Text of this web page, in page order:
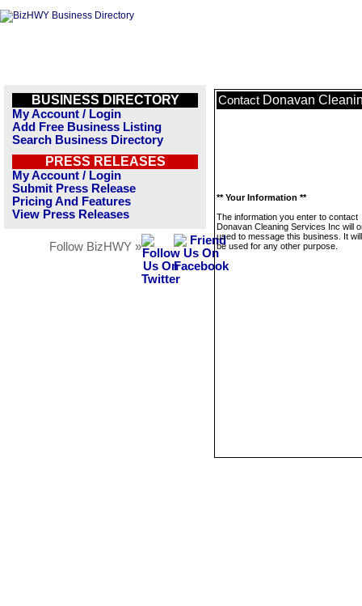
BUSINESS DIRECTORY
My Account / Login
Add Free Business Listing
Search Business Directory
PRESS RELEASES
My Account / Login
Submit Press Release
Pricing And Features
View Press Releases
Follow BizHWY »
Contact Donavan
** Your Information **
The information you enter to contact
Donavan Cleaning Services Inc will
used to message this business. It
be used for any other purpose.